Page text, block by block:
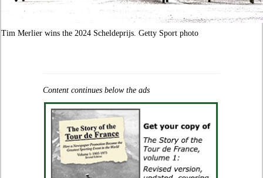
Tim Merlier wins the 2024 Scheldeprijs. Getty Sport photo
Content continues below the ads